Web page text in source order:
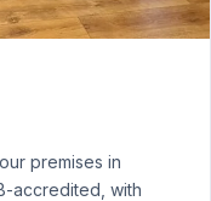
premises in
accredited, with